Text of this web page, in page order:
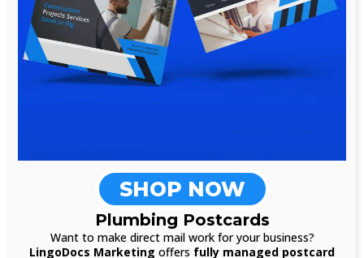
SHOP NOW
Plumbing Postcards
Want to make direct mail work for your business?
LingoDocs Marketing offers fully managed postcard